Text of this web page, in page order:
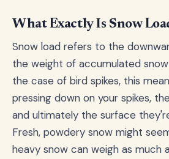
What Exactly Is Snow
Snow load refers to the
the weight of accumulated
the case of bird spikes, this
pressing down on your spikes,
and ultimately the surface
Fresh, powdery snow might
heavy snow can weigh as much